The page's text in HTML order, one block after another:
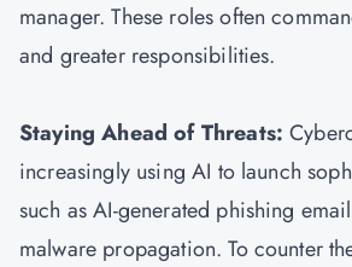
manager. These roles often
and greater responsibilities.
Staying Ahead of Threats:
increasingly using AI to launch
such as AI-generated phishing
malware propagation. To counter